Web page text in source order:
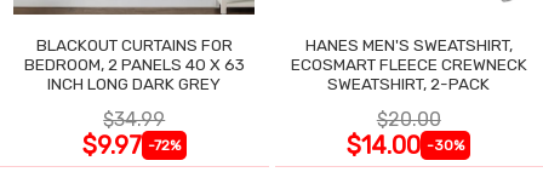
BLACKOUT CURTAINS FOR
BEDROOM, 2 PANELS 40 X 63
INCH LONG DARK GREY
$34.99
$9.97 -72%
HANES MEN'S SWEATSHIRT,
ECOSMART FLEECE CREWNECK
SWEATSHIRT, 2-PACK
$20.00
$14.00 -30%